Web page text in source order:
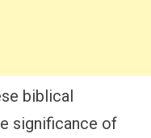
biblical
significance of